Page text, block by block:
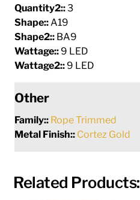
Quantity2::3
Shape:: A19
Shape2:: BA9
Wattage:: 9 LED
Wattage2:: 9 LED
Other
Family:: Rope Trimmed
Metal Finish:: Cortez Gold
Related Products: